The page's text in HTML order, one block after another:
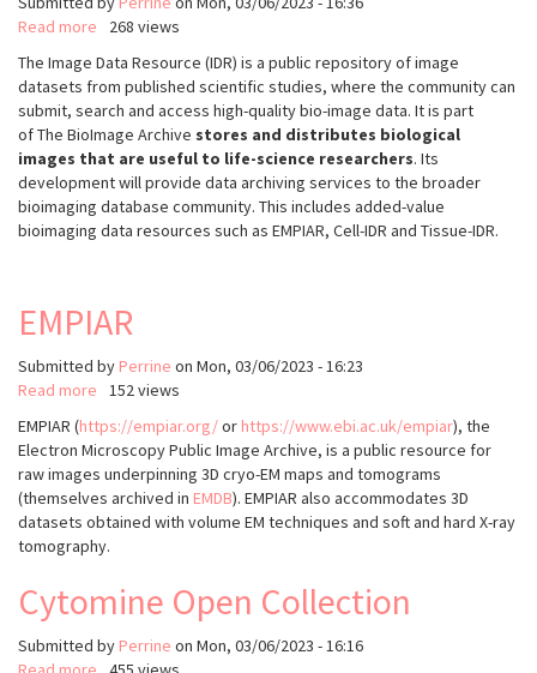
light
Read more about
IDR
268 views
The Image Data Resource (IDR) is a public repository of image
datasets from published scientific studies, where the community can
submit, search and access high-quality bio-image data. It is part
of The BioImage Archive stores and distributes biological
images that are useful to life-science researchers. Its
development will provide data archiving services to the broader
bioimaging database community. This includes added-value
bioimaging data resources such as EMPIAR, Cell-IDR and Tissue-IDR.
EMPIAR
Submitted by Perrine on Mon, 03/06/2023 - 16:23
Read more about
152 views
EMPIAR (https://empiar.org/or https://www.ebi.ac.uk/empiar), the
Electron Microscopy Public Image Archive, is a public resource for
raw images underpinning 3D cryo-EM maps and tomograms
(themselves archived in EMDB). EMPIAR also accommodates 3D
datasets obtained with volume EM techniques and soft and hard X-ray
tomography.
Cytomine Open Collection
Submitted by Perrine on Mon, 03/06/2023 - 16:16